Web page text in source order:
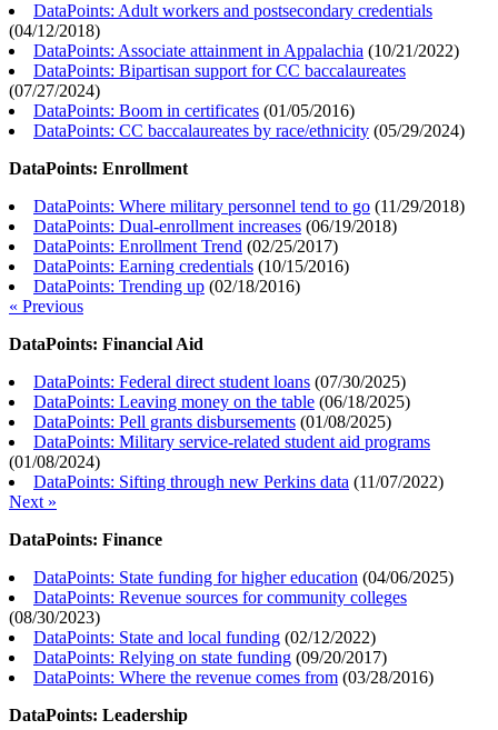
DataPoints: Adult workers and postsecondary credentials
(04/12/2018)
DataPoints: Associate attainment in Appalachia (10/21/2022)
DataPoints: Bipartisan support for CC baccalaureates
(07/27/2024)
DataPoints: Boom in certificates (01/05/2016)
DataPoints: CC baccalaureates by race/ethnicity (05/29/2024)
DataPoints: Enrollment
DataPoints: Where military personnel tend to go (11/29/2018)
DataPoints: Dual-enrollment increases (06/19/2018)
DataPoints: Enrollment Trend (02/25/2017)
DataPoints: Earning credentials (10/15/2016)
DataPoints: Trending up (02/18/2016)
« Previous
DataPoints: Financial Aid
DataPoints: Federal direct student loans (07/30/2025)
DataPoints: Leaving money on the table (06/18/2025)
DataPoints: Pell grants disbursements (01/08/2025)
DataPoints: Military service-related student aid programs
(01/08/2024)
DataPoints: Sifting through new Perkins data (11/07/2022)
Next »
DataPoints: Finance
DataPoints: State funding for higher education (04/06/2025)
DataPoints: Revenue sources for community colleges
(08/30/2023)
DataPoints: State and local funding (02/12/2022)
DataPoints: Relying on state funding (09/20/2017)
DataPoints: Where the revenue comes from (03/28/2016)
DataPoints: Leadership